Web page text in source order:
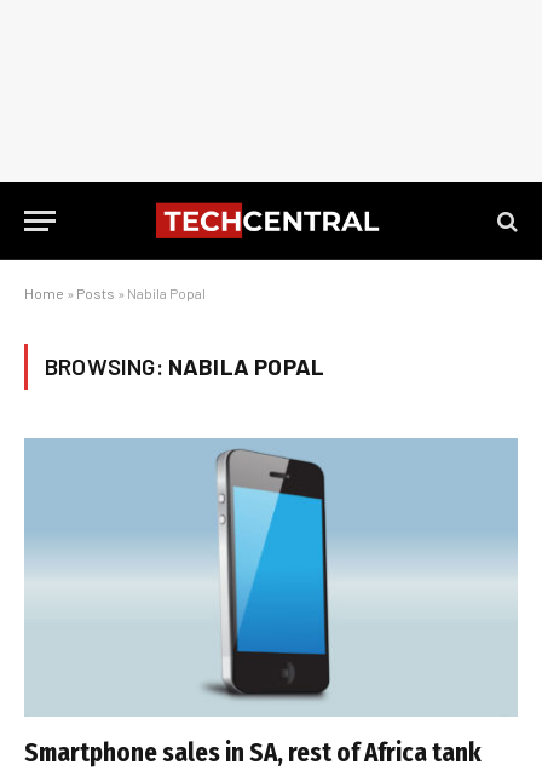
Home » Posts » Nabila Popal
BROWSING: NABILA POPAL
Smartphone sales in SA, rest of Africa tank